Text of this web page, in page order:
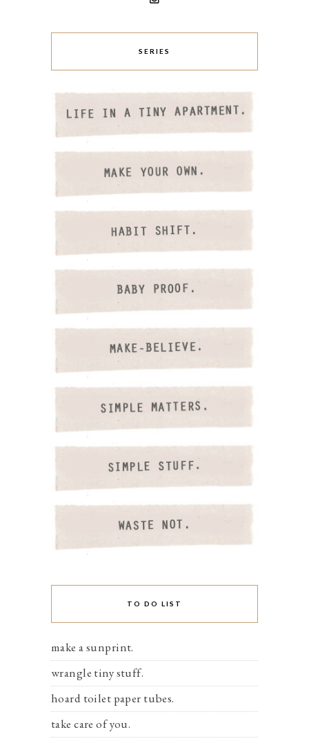
SERIES
TO DO LIST
make a sunprint.
wrangle tiny stuff.
hoard toilet paper tubes.
take care of you.